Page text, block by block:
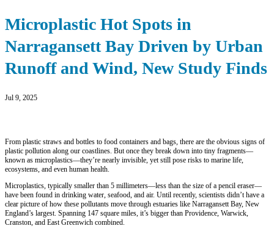
Microplastic Hot Spots in
Narragansett Bay Driven by Urban
Runoff and Wind, New Study Finds
Jul 9, 2025
From plastic straws and bottles to food containers and bags, there are the obvious signs of
plastic pollution along our coastlines. But once they break down into tiny fragments—
known as microplastics—they’re nearly invisible, yet still pose risks to marine life,
ecosystems, and even human health.
Microplastics, typically smaller than 5 millimeters—less than the size of a pencil eraser—
have been found in drinking water, seafood, and air. Until recently, scientists didn’t have a
clear picture of how these pollutants move through estuaries like Narragansett Bay, New
England’s largest. Spanning 147 square miles, it’s bigger than Providence, Warwick,
Cranston, and East Greenwich combined.